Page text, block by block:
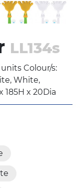
LL134s
Colour/s:
White,
185H x 20Dia